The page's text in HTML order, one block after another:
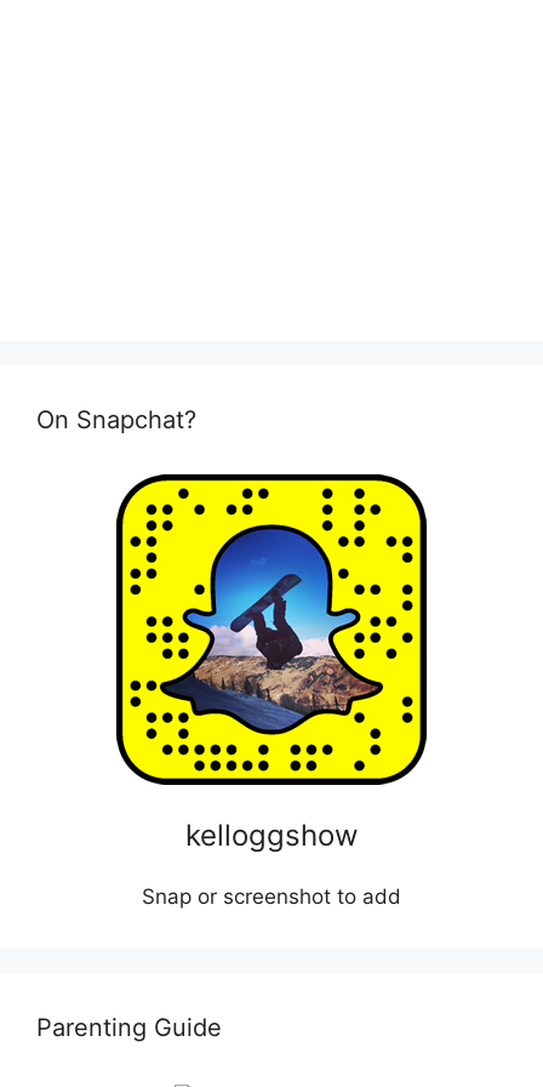
On Snapchat?
kelloggshow
Snap or screenshot to add
Parenting Guide